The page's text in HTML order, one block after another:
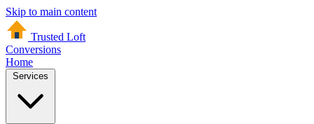
Skip to main content
Trusted Loft
Conversions
Home